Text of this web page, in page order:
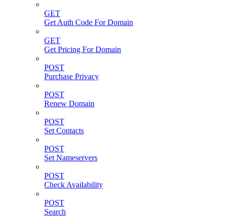
GET
Get Auth Code For Domain
GET
Get Pricing For Domain
POST
Purchase Privacy
POST
Renew Domain
POST
Set Contacts
POST
Set Nameservers
POST
Check Availability
POST
Search